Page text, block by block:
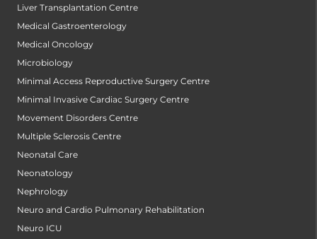
Liver Transplantation Centre
Medical Gastroenterology
Medical Oncology
Microbiology
Minimal Access Reproductive Surgery Centre
Minimal Invasive Cardiac Surgery Centre
Movement Disorders Centre
Multiple Sclerosis Centre
Neonatal Care
Neonatology
Nephrology
Neuro and Cardio Pulmonary Rehabilitation
Neuro ICU